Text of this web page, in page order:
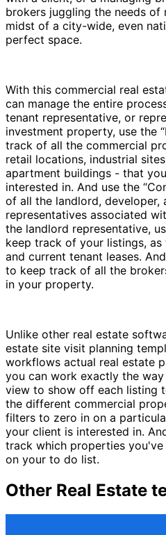
brokers juggling the needs of
midst of a city-wide, even
perfect space.
With this commercial real
can manage the entire
tenant representative, or
investment property, use the
track of all the commercial
retail locations, industrial
apartment buildings - that
interested in. And use the
of all the landlord, developer,
representatives associated
the landlord representative,
keep track of your listings,
and current tenant leases.
to keep track of all the
in your property.
Unlike other real estate
estate site visit planning
workflows actual real estate
you can work exactly the
view to show off each listing
the different commercial
filters to zero in on a
your client is interested in.
track which properties you've
on your to do list.
Other Real Estate